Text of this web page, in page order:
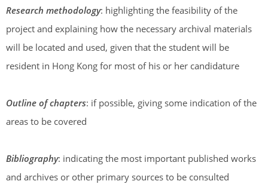
Research methodology: highlighting the feasibility of the
project and explaining how the necessary archival materials
will be located and used, given that the student will be
resident in Hong Kong for most of his or her candidature
Outline of chapters: if possible, giving some indication of the
areas to be covered
Bibliography: indicating the most important published works
and archives or other primary sources to be consulted